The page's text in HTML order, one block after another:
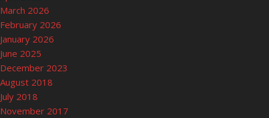
March 2026
February 2026
January 2026
June 2025
December 2023
August 2018
July 2018
November 2017